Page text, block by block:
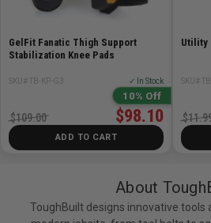
GelFit Fanatic Thigh Support
Stabilization Knee Pads
SKU# TB-KP-G3 ✓ In Stock
10% Off
$98.10
$109.00
ADD TO CART
Utility
SKU#
About
ToughBuilt designs innovative tools